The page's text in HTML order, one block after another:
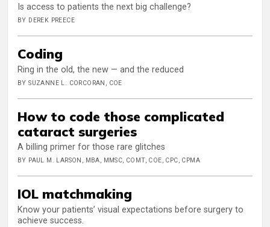
Is access to patients the next big challenge?
BY DEREK PREECE
Coding
Ring in the old, the new — and the reduced
BY SUZANNE L. CORCORAN, COE
How to code those complicated
cataract surgeries
A billing primer for those rare glitches
BY PAUL M. LARSON, MBA, MMSC, COMT, COE, CPC, CPMA
IOL matchmaking
Know your patients’ visual expectations before surgery to
achieve success.